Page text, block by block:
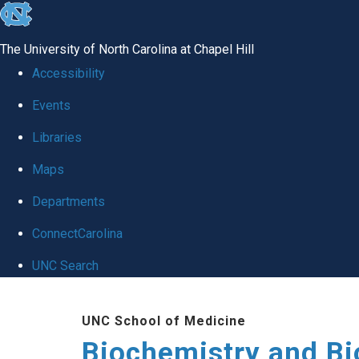
skip to the end of the global utility bar
The University of North Carolina at Chapel Hill
Accessibility
Events
Libraries
Maps
Departments
ConnectCarolina
UNC Search
UNC School of Medicine